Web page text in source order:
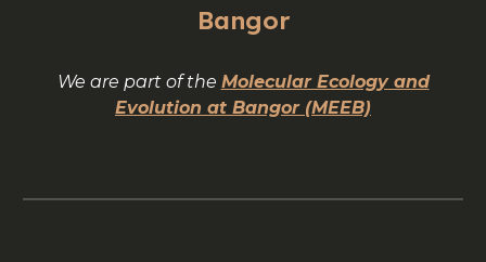
Bangor
We are part of the Molecular Ecology and
Evolution at Bangor (MEEB)